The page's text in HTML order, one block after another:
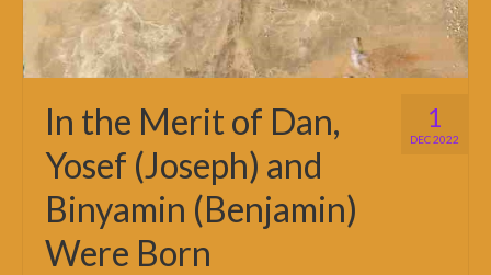
1
DEC 2022
In the Merit of Dan,
Yosef (Joseph) and
Binyamin (Benjamin)
Were Born